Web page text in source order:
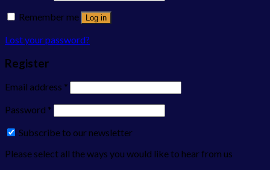
Remember me
Log in
Lost your password?
Register
Email address *
Password *
Subscribe to our newsletter
Please select all the ways you would like to hear from us